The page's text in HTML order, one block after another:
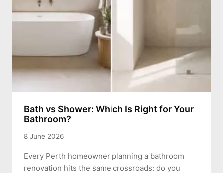
Bath vs Shower: Which Is Right for Your
Bathroom?
8 June 2026
Every Perth homeowner planning a bathroom
renovation hits the same crossroads: do you